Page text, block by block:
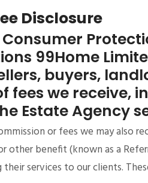
Disclosure
99Home
buyers,
we receive,
Estate Agency
or fees we may also
other benefit (known as a
services to our clients.